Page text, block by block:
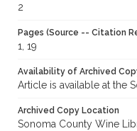
2
Pages (Source -- Citation
1, 19
Availability of Archived
Article is available at the
Archived Copy Location
Sonoma County Wine